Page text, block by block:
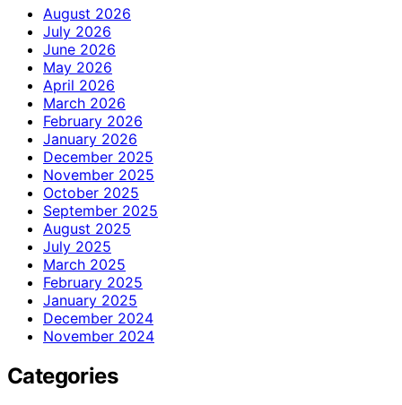
August 2026
July 2026
June 2026
May 2026
April 2026
March 2026
February 2026
January 2026
December 2025
November 2025
October 2025
September 2025
August 2025
July 2025
March 2025
February 2025
January 2025
December 2024
November 2024
Categories